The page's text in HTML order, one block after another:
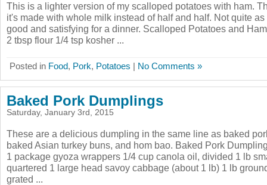
This is a lighter version of my scalloped potatoes with ham.
it's made with whole milk instead of half and half. Not quite
good and satisfying for a dinner. Scalloped Potatoes and
2 tbsp flour 1/4 tsp kosher ...
Posted in Food, Pork, Potatoes | No Comments »
Baked Pork Dumplings
Saturday, January 3rd, 2015
These are a delicious dumpling in the same line as baked
baked Asian turkey buns, and hom bao. Baked Pork
1 package gyoza wrappers 1/4 cup canola oil, divided 1 lb
quartered 1 large head savoy cabbage (about 1 lb) 1 lb
grated ...